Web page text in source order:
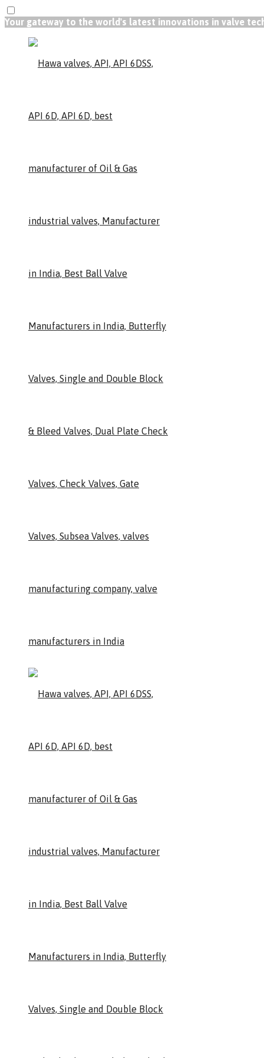
Your gateway to the world's latest innovations in valve